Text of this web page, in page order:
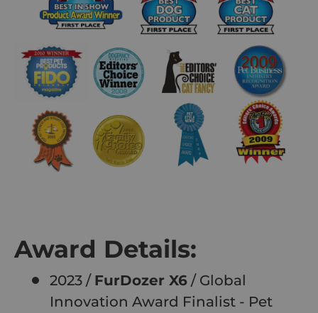
Award Details:
2023 / FurDozer X6 / Global
Innovation Award Finalist - Pet